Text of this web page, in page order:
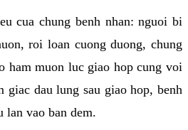
cua chung benh nhan: nguoi bi
roi loan cuong duong, chung
ham muon luc giao hop cung voi
giac dau lung sau giao hop, benh
lan vao ban dem.